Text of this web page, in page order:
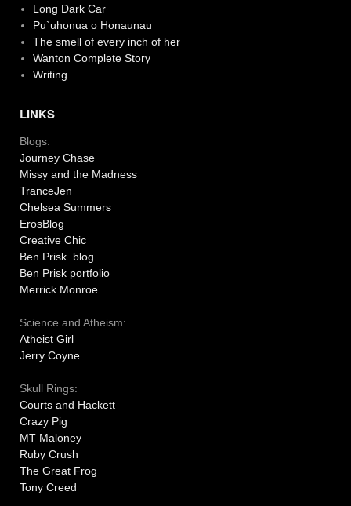
Long Dark Car
Pu`uhonua o Honaunau
The smell of every inch of her
Wanton Complete Story
Writing
LINKS
Blogs:
Journey Chase
Missy and the Madness
TranceJen
Chelsea Summers
ErosBlog
Creative Chic
Ben Prisk blog
Ben Prisk portfolio
Merrick Monroe
Science and Atheism:
Atheist Girl
Jerry Coyne
Skull Rings:
Courts and Hackett
Crazy Pig
MT Maloney
Ruby Crush
The Great Frog
Tony Creed